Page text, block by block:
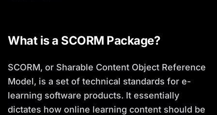
What is a SCORM Package?
SCORM, or Sharable Content Object Reference
Model, is a set of technical standards for e-
learning software products. It essentially
dictates how online learning content should be